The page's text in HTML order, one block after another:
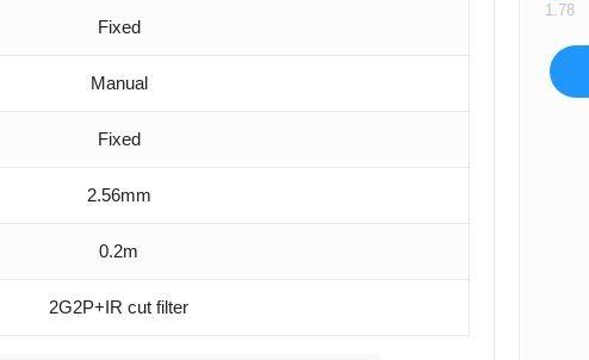
Fixed
Manual
Fixed
2.56mm
0.2m
2G2P+IR cut filter
1.78